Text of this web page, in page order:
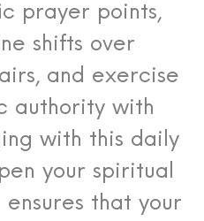
prayer points,
shifts over
and exercise
authority with
with this daily
your spiritual
that your